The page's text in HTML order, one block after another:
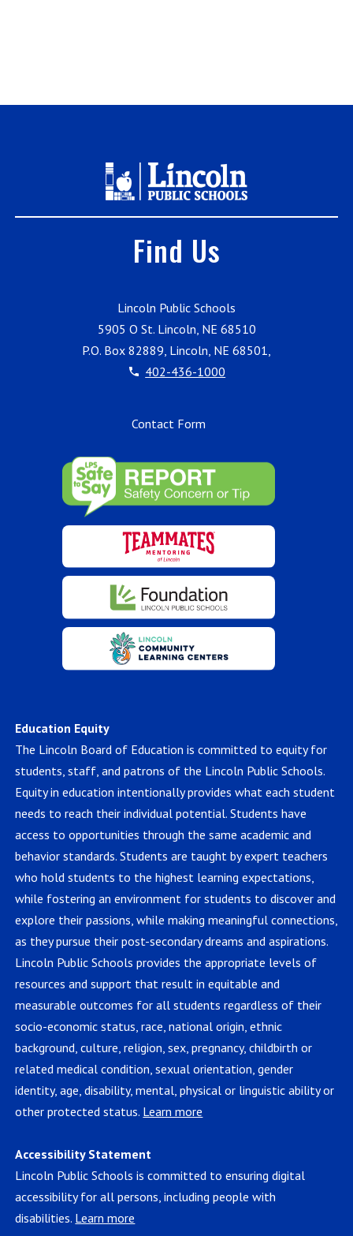
Find Us
Lincoln Public Schools
5905 O St. Lincoln, NE 68510
P.O. Box 82889, Lincoln, NE 68501,
402-436-1000
Education Equity
The Lincoln Board of Education is committed to equity for
students, staff, and patrons of the Lincoln Public Schools.
Equity in education intentionally provides what each student
needs to reach their individual potential. Students have
access to opportunities through the same academic and
behavior standards. Students are taught by expert teachers
who hold students to the highest learning expectations,
while fostering an environment for students to discover and
explore their passions, while making meaningful connections,
as they pursue their post-secondary dreams and aspirations.
Lincoln Public Schools provides the appropriate levels of
resources and support that result in equitable and
measurable outcomes for all students regardless of their
socio-economic status, race, national origin, ethnic
background, culture, religion, sex, pregnancy, childbirth or
related medical condition, sexual orientation, gender
identity, age, disability, mental, physical or linguistic ability or
other protected status. Learn more
Accessibility Statement
Lincoln Public Schools is committed to ensuring digital
accessibility for all persons, including people with
disabilities. Learn more
Contact Form